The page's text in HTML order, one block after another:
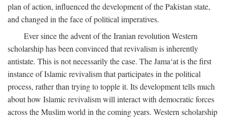
plan of action, influenced the development of the Pakistan state,
and changed in the face of political imperatives.
Ever since the advent of the Iranian revolution Western
scholarship has been convinced that revivalism is inherently
antistate. This is not necessarily the case. The Jama‘at is the first
instance of Islamic revivalism that participates in the political
process, rather than trying to topple it. Its development tells much
about how Islamic revivalism will interact with democratic forces
across the Muslim world in the coming years. Western scholarship